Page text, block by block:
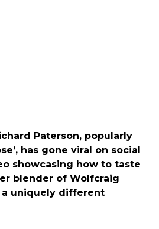
Paterson, popularly
has gone viral on social
showcasing how to taste
blender of Wolfcraig
uniquely different